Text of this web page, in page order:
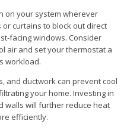
on your system wherever
curtains to block out direct
facing windows. Consider
air and set your thermostat a
workload.
and ductwork can prevent cool
your home. Investing in
walls will further reduce heat
efficiently.